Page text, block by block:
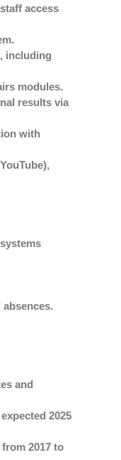
access
, including
modules.
results via
with
and
2025
2017 to